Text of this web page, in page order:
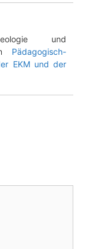
und
Pädagogisch-
EKM und der